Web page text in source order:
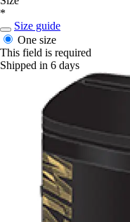
*
Size guide
One size
This field is required
Shipped in 6 days